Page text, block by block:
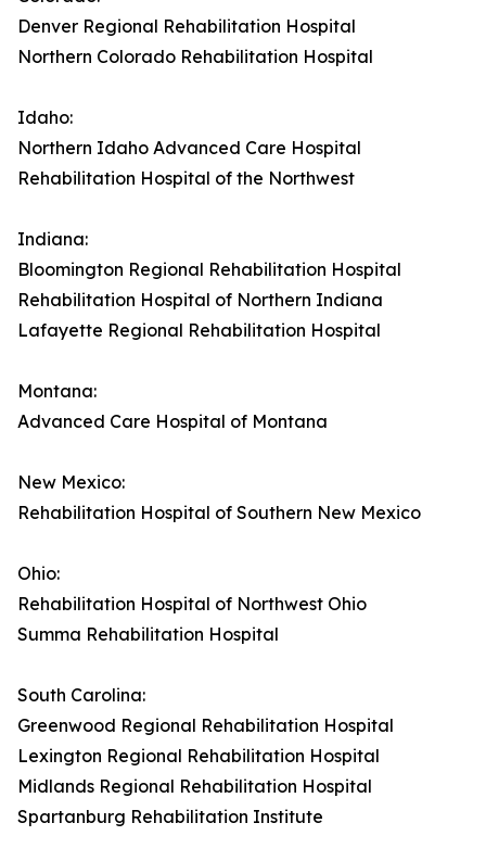
Denver Regional Rehabilitation Hospital
Northern Colorado Rehabilitation Hospital
Idaho:
Northern Idaho Advanced Care Hospital
Rehabilitation Hospital of the Northwest
Indiana:
Bloomington Regional Rehabilitation Hospital
Rehabilitation Hospital of Northern Indiana
Lafayette Regional Rehabilitation Hospital
Montana:
Advanced Care Hospital of Montana
New Mexico:
Rehabilitation Hospital of Southern New Mexico
Ohio:
Rehabilitation Hospital of Northwest Ohio
Summa Rehabilitation Hospital
South Carolina:
Greenwood Regional Rehabilitation Hospital
Lexington Regional Rehabilitation Hospital
Midlands Regional Rehabilitation Hospital
Spartanburg Rehabilitation Institute